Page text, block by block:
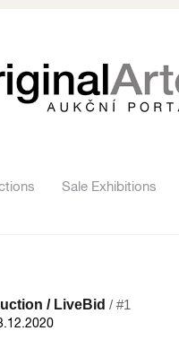
Sale Exhibitions
/ LiveBid / #1